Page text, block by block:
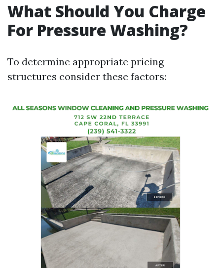
What Should You Charge
For Pressure Washing?
To determine appropriate pricing
structures consider these factors: